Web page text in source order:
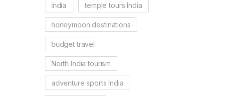
India temple tours India
honeymoon destinations
budget travel
North India tourism
adventure sports India